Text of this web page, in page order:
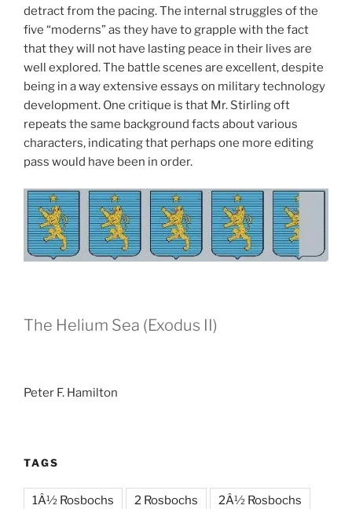
detract from the pacing. The internal struggles of the
five “moderns” as they have to grapple with the fact
that they will not have lasting peace in their lives are
well explored. The battle scenes are excellent, despite
being in a way extensive essays on military technology
development. One critique is that Mr. Stirling oft
repeats the same background facts about various
characters, indicating that perhaps one more editing
pass would have been in order.
The Helium Sea (Exodus II)
Peter F. Hamilton
TAGS
1Â½ Rosbochs 2 Rosbochs 2Â½ Rosbochs